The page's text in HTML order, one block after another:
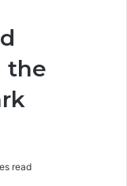
the
read